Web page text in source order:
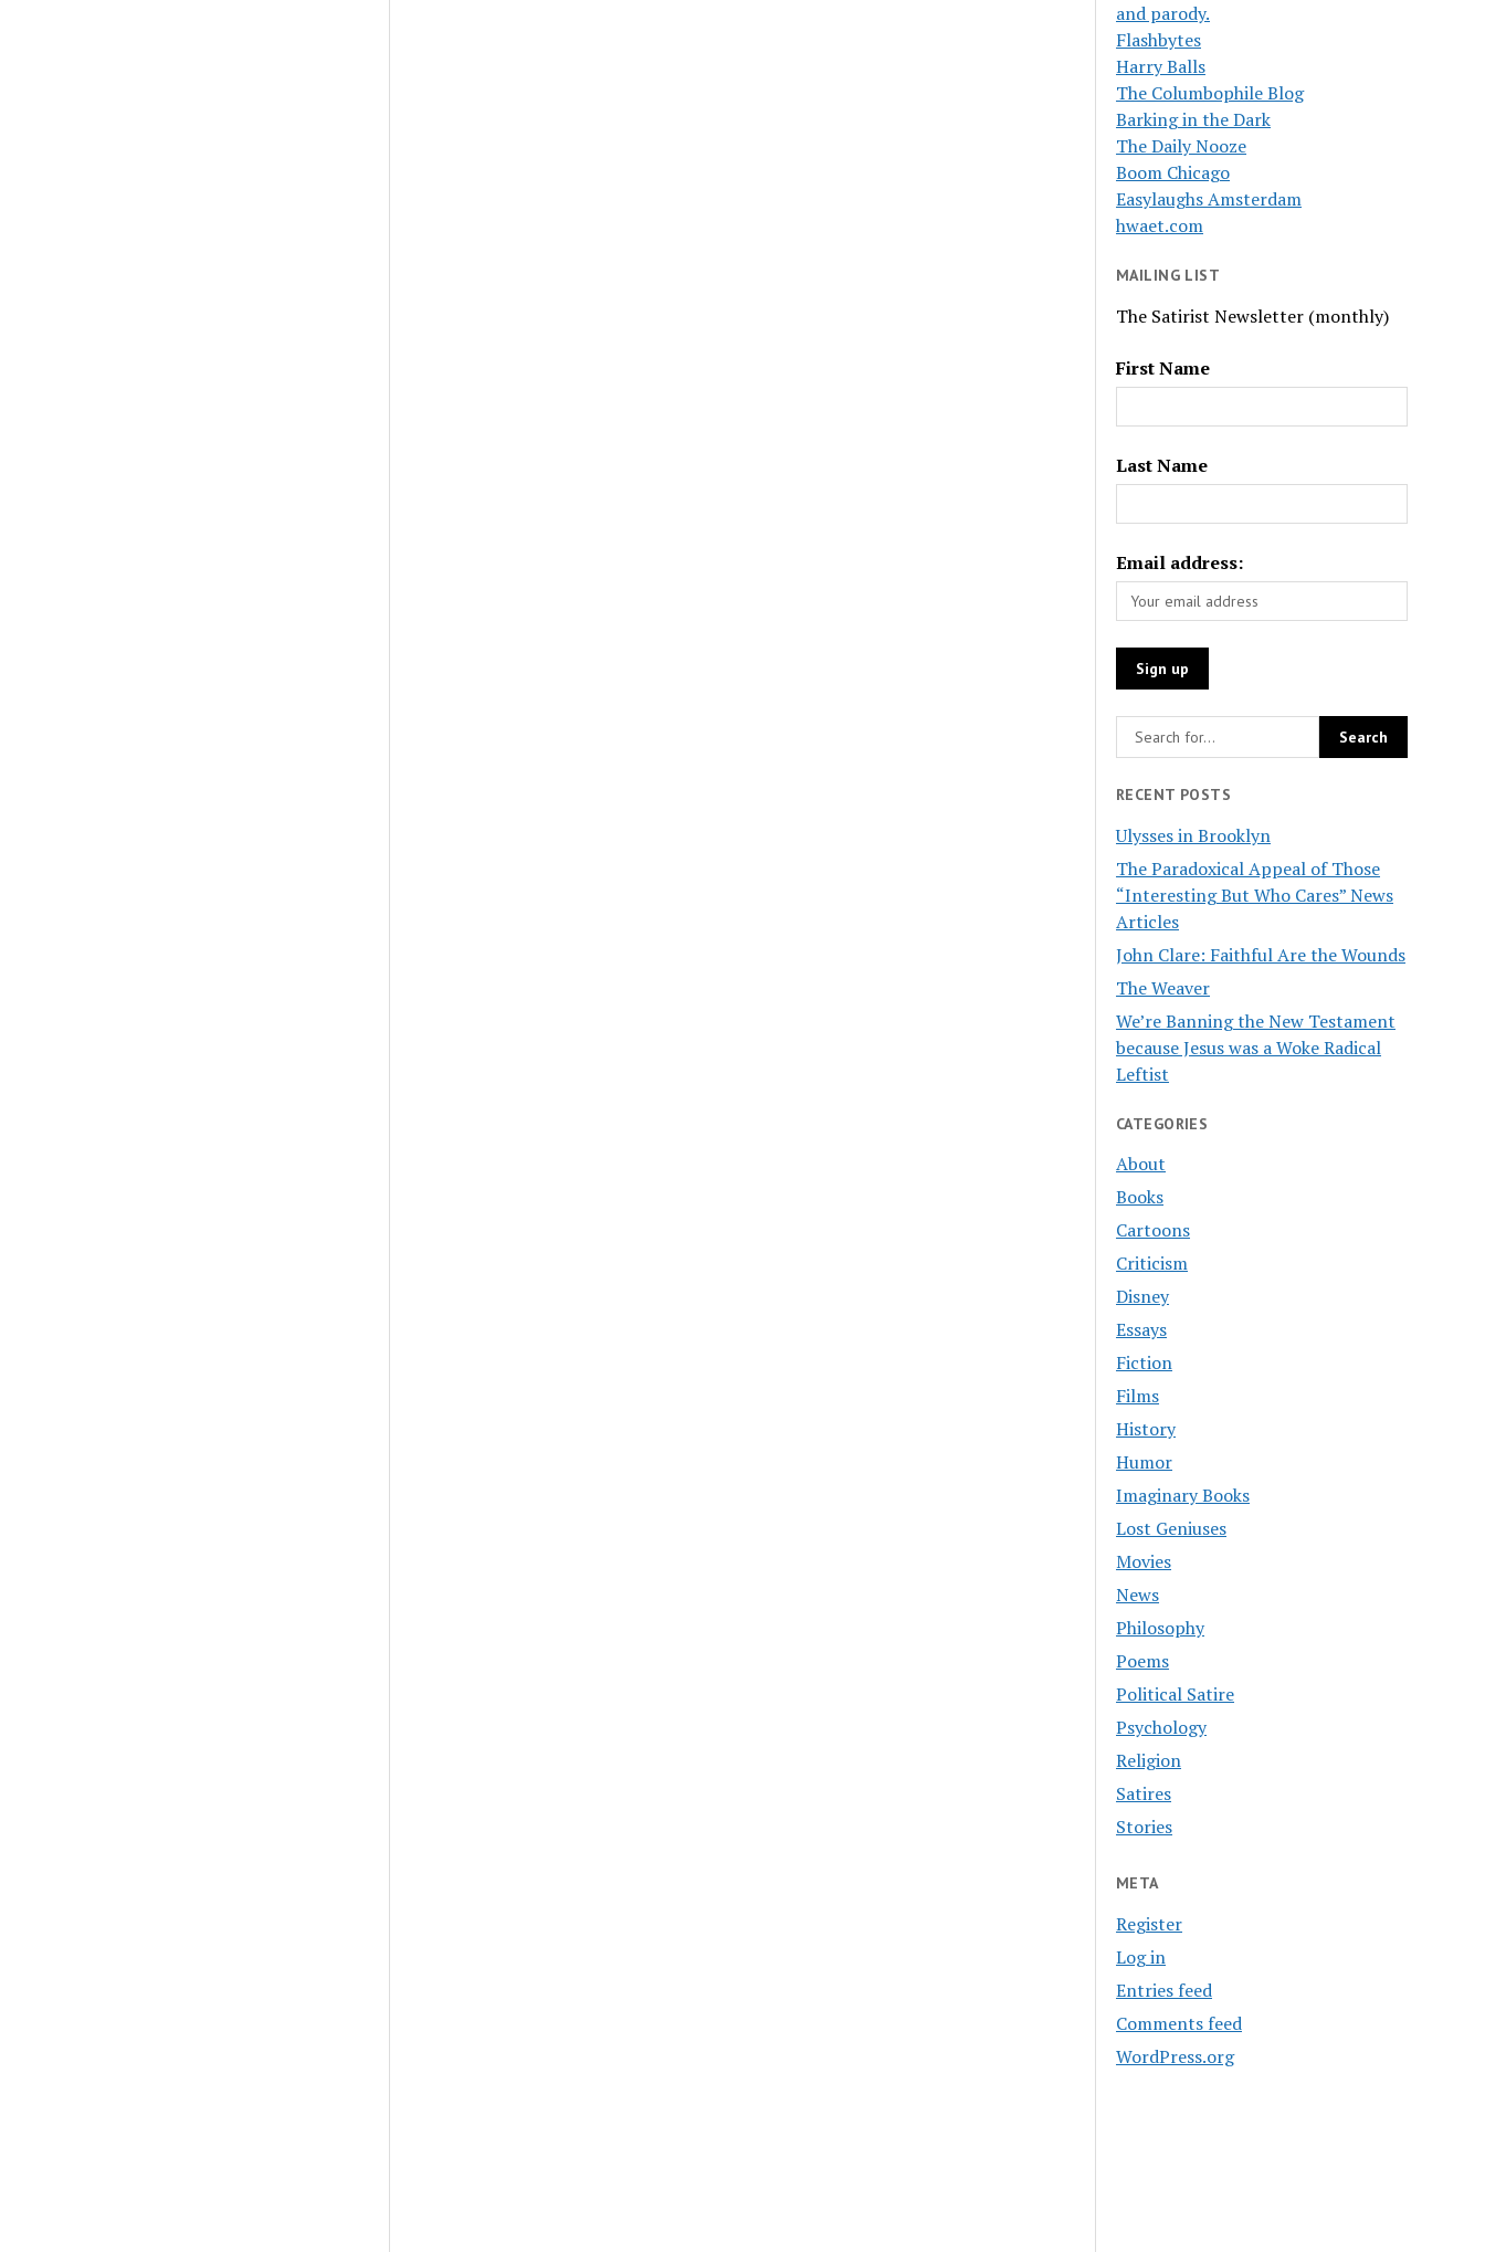
and parody.
Flashbytes
Harry Balls
The Columbophile Blog
Barking in the Dark
The Daily Nooze
Boom Chicago
Easylaughs Amsterdam
hwaet.com
MAILING LIST
The Satirist Newsletter (monthly)
First Name
Last Name
Email address:
RECENT POSTS
Ulysses in Brooklyn
The Paradoxical Appeal of Those
“Interesting But Who Cares” News
Articles
John Clare: Faithful Are the Wounds
The Weaver
We’re Banning the New Testament
because Jesus was a Woke Radical
Leftist
CATEGORIES
About
Books
Cartoons
Criticism
Disney
Essays
Fiction
Films
History
Humor
Imaginary Books
Lost Geniuses
Movies
News
Philosophy
Poems
Political Satire
Psychology
Religion
Satires
Stories
META
Register
Log in
Entries feed
Comments feed
WordPress.org